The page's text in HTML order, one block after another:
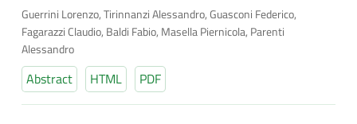
Guerrini Lorenzo, Tirinnanzi Alessandro, Guasconi Federico,
Fagarazzi Claudio, Baldi Fabio, Masella Piernicola, Parenti
Alessandro
Abstract HTML PDF